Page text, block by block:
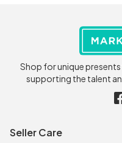
Shop for unique
supporting the talent
Seller Care